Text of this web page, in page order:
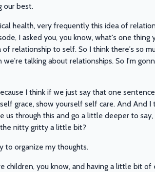
our best.
health, very frequently this idea of
I asked you, you know, what's one thing
relationship to self. So I think there's so
talking about relationships. So I'm
I think if we just say that one
grace, show yourself self care. And And
through this and go a little deeper to say,
nitty gritty a little bit?
to organize my thoughts.
children, you know, and having a little bit